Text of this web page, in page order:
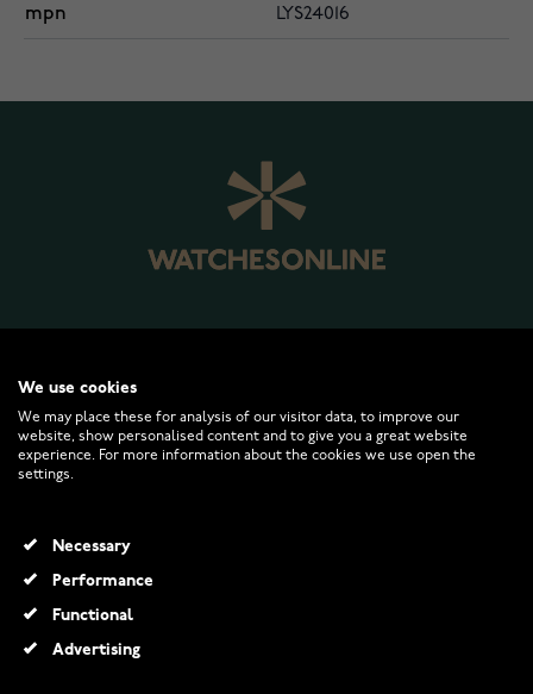
mpn LYS24016
CUSTOMER SERVICE
INFO
We use cookies
We may place these for analysis of our visitor data, to improve our
website, show personalised content and to give you a great website
experience. For more information about the cookies we use open the
settings.
Necessary
Performance
Functional
Advertising